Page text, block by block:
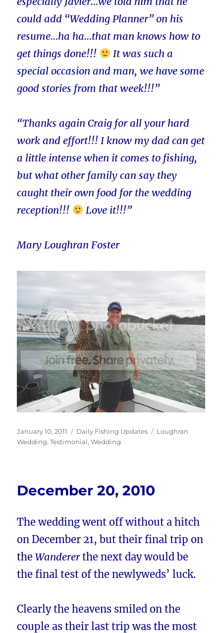
could add “Wedding Planner” on his
resume…ha ha…that man knows how to
get things done!!!
It was such a
special occasion and man, we have some
good stories from that week!!!”
“Thanks again Craig for all your hard
work and effort!!! I know my dad can get
a little intense when it comes to fishing,
but what other family can say they
caught their own food for the wedding
reception!!!
Love it!!!”
Mary Loughran Foster
Posted
on
January 10, 2011 Categories
Daily Fishing Updates Tags
Loughran
Wedding,Testimonial,Wedding
December 20, 2010
The wedding went off without a hitch
on December 21, but their final trip on
theWandererthe next day would be
the final test of the newlyweds’ luck.
Clearly the heavens smiled on the
couple as their last trip was the most